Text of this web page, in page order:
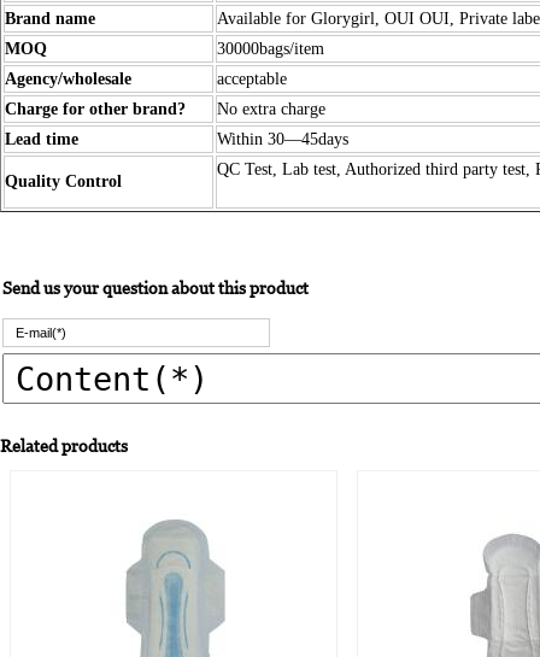
Brand name
Available for Glorygirl, OUI OUI, Private
MOQ
30000bags/item
Agency/wholesale
acceptable
Charge for other brand?
No extra charge
Lead time
Within 30—45days
Quality Control
QC Test, Lab test, Authorized third party test,
Send us your question about this product
Related products